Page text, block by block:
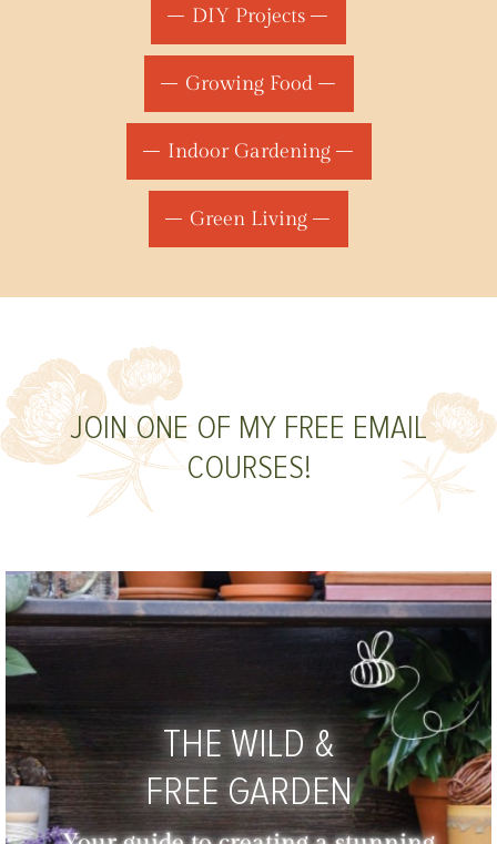
DIY Projects
Growing Food
Indoor Gardening
Green Living
JOIN ONE OF MY FREE EMAIL
COURSES!
THE WILD &
FREE GARDEN